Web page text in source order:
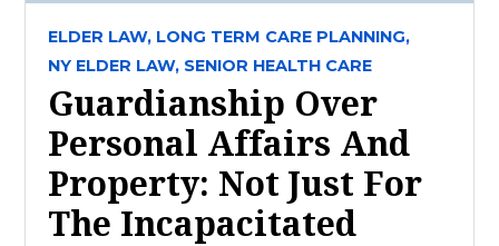
ELDER LAW, LONG TERM CARE PLANNING,
NY ELDER LAW, SENIOR HEALTH CARE
Guardianship Over
Personal Affairs And
Property: Not Just For
The Incapacitated